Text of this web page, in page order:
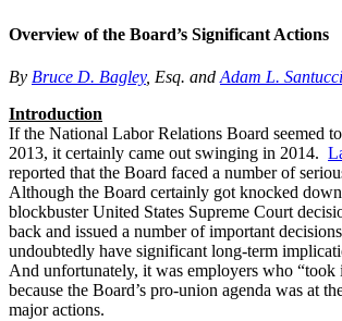
Overview of the Board’s Significant Actions
By Bruce D. Bagley, Esq. and Adam L. Santucci
Introduction
If the National Labor Relations Board seemed
2013, it certainly came out swinging in 2014.
reported that the Board faced a number of
Although the Board certainly got knocked
blockbuster United States Supreme Court
back and issued a number of important
undoubtedly have significant long-term
And unfortunately, it was employers who “took
because the Board’s pro-union agenda was at
major actions.